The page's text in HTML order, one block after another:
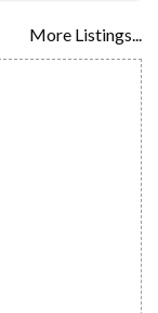
More Listings...